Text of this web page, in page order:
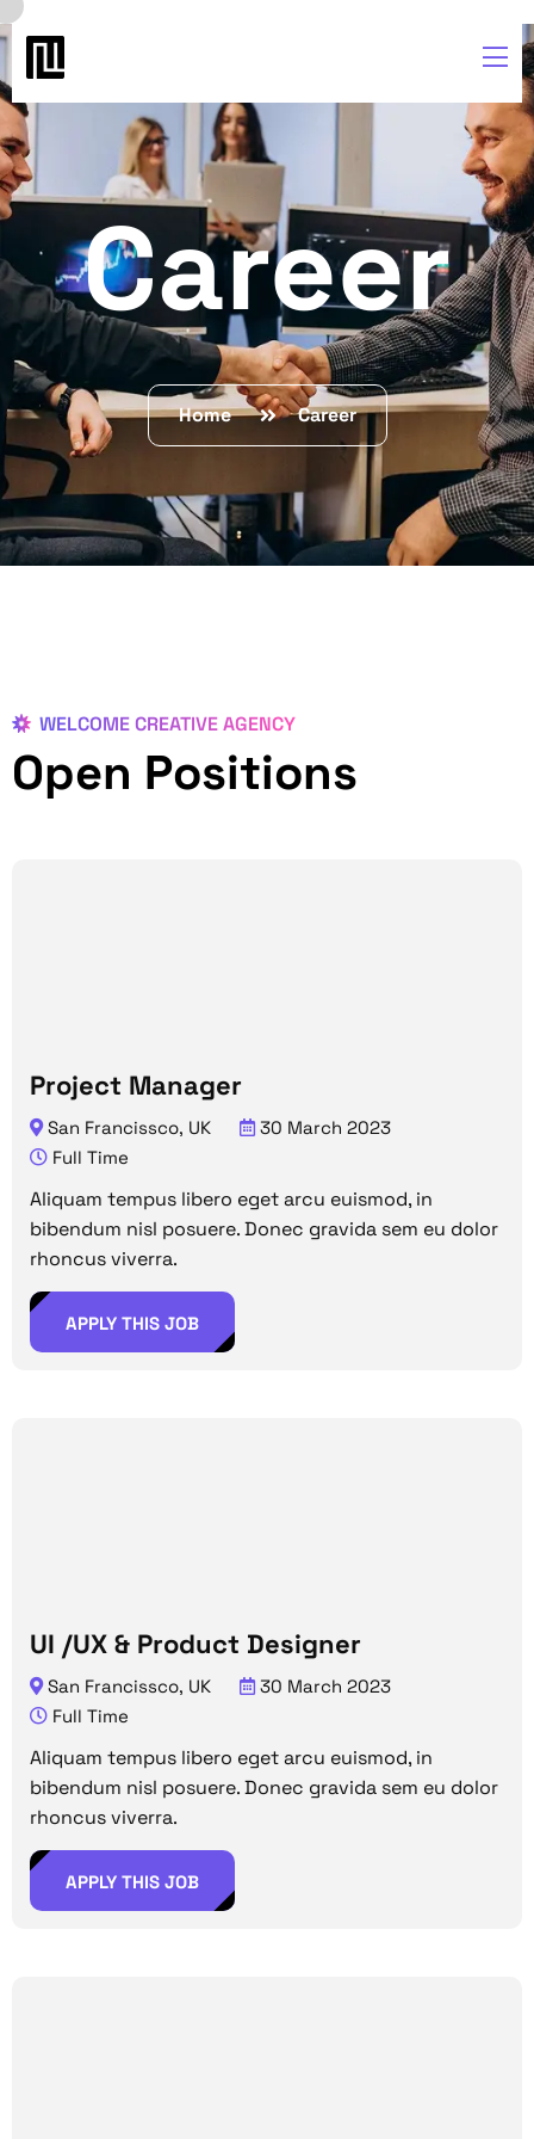
Career
Home Career
WELCOME CREATIVE AGENCY
Open Positions
Project Manager
San Francissco, UK
30 March 2023
Full Time
Aliquam tempus libero eget arcu euismod, in
bibendum nisl posuere. Donec gravida sem eu dolor
rhoncus viverra.
APPLY THIS JOB
UI /UX & Product Designer
San Francissco, UK
30 March 2023
Full Time
Aliquam tempus libero eget arcu euismod, in
bibendum nisl posuere. Donec gravida sem eu dolor
rhoncus viverra.
APPLY THIS JOB